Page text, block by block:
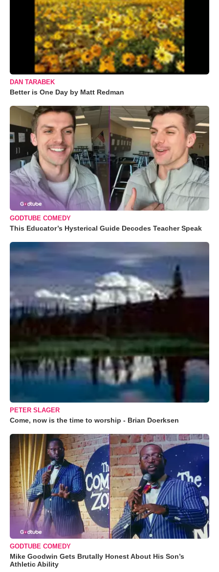
DAN TARABEK
Better is One Day by Matt Redman
GODTUBE COMEDY
This Educator’s Hysterical Guide Decodes Teacher Speak
PETER SLAGER
Come, now is the time to worship - Brian Doerksen
GODTUBE COMEDY
Mike Goodwin Gets Brutally Honest About His Son’s
Athletic Ability